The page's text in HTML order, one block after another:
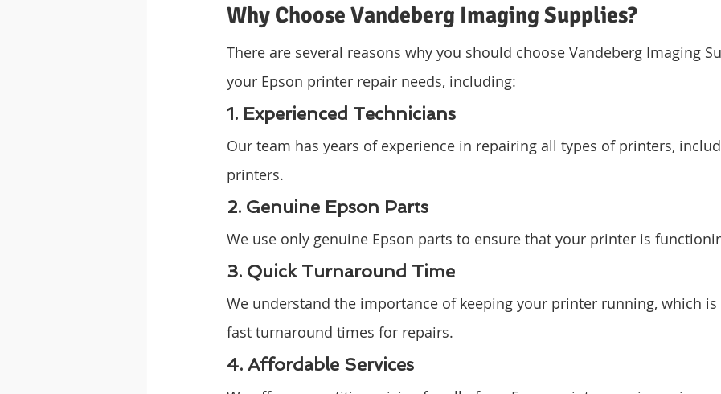
Why Choose Vandeberg Imaging Supplies?
There are several reasons why you should choose Vandeberg Imaging
your Epson printer repair needs, including:
1. Experienced Technicians
Our team has years of experience in repairing all types of printers,
printers.
2. Genuine Epson Parts
We use only genuine Epson parts to ensure that your printer is
3. Quick Turnaround Time
We understand the importance of keeping your printer running, which
fast turnaround times for repairs.
4. Affordable Services